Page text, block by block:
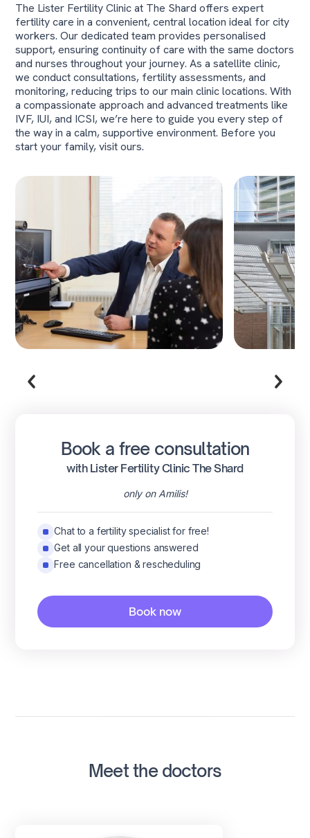
The Lister Fertility Clinic at The Shard offers expert
fertility care in a convenient, central location ideal for city
workers. Our dedicated team provides personalised
support, ensuring continuity of care with the same doctors
and nurses throughout your journey. As a satellite clinic,
we conduct consultations, fertility assessments, and
monitoring, reducing trips to our main clinic locations. With
a compassionate approach and advanced treatments like
IVF, IUI, and ICSI, we’re here to guide you every step of
the way in a calm, supportive environment. Before you
start your family, visit ours.
Book a free consultation
with Lister Fertility Clinic The Shard
only on Amilis!
Chat to a fertility specialist for free!
Get all your questions answered
Free cancellation & rescheduling
Book now
Meet the doctors